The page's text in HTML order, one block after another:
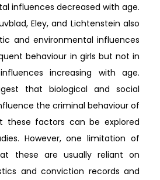
influences decreased with age.
Eley, and Lichtenstein also
and environmental influences
behaviour in girls but not in
increasing with age.
that biological and social
the criminal behaviour of
these factors can be explored
However, one limitation of
these are usually reliant on
and conviction records and